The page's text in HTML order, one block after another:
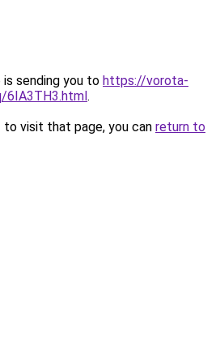
is sending you to https://vorota-
6IA3TH3.html.
visit that page, you can return to